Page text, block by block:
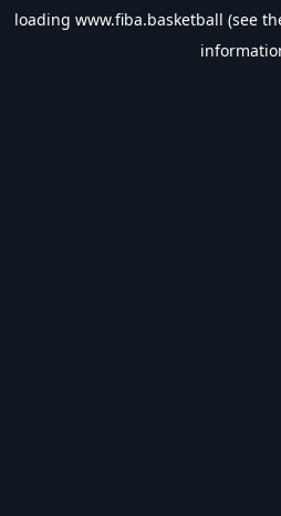
loading www.fiba.basketball (see